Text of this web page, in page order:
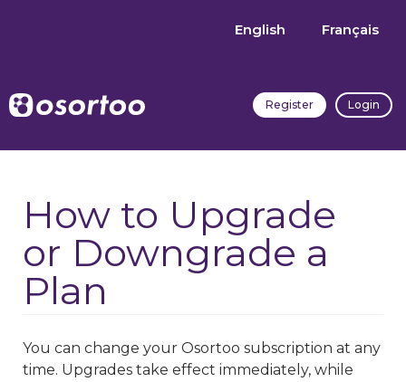
English Français
Register Login
How to Upgrade
or Downgrade a
Plan
You can change your Osortoo subscription at any
time. Upgrades take effect immediately, while